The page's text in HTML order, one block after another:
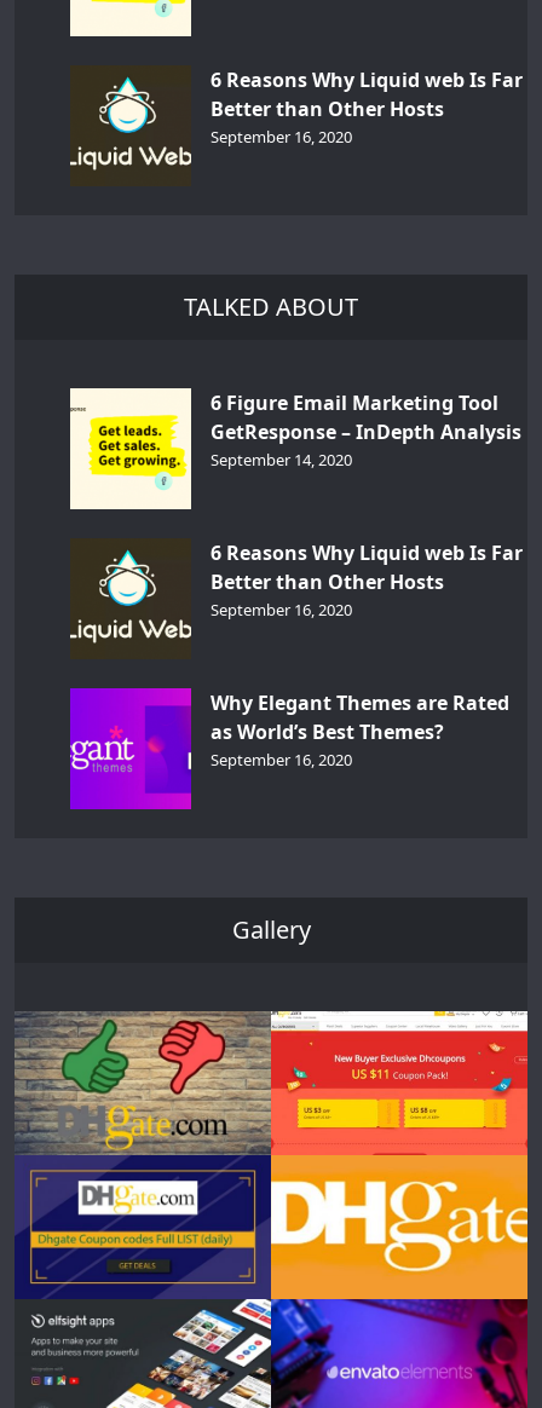
6 Reasons Why Liquid web Is Far
Better than Other Hosts
September 16, 2020
TALKED ABOUT
6 Figure Email Marketing Tool
GetResponse – InDepth Analysis
September 14, 2020
6 Reasons Why Liquid web Is Far
Better than Other Hosts
September 16, 2020
Why Elegant Themes are Rated
as World’s Best Themes?
September 16, 2020
Gallery